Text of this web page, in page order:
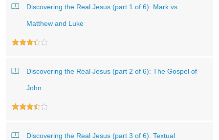
Discovering the Real Jesus (part 1 of 6): Mark vs.
Matthew and Luke
Discovering the Real Jesus (part 2 of 6): The Gospel of
John
Discovering the Real Jesus (part 3 of 6): Textual